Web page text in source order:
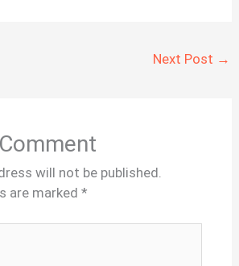
Next Post →
will not be published.
are marked *